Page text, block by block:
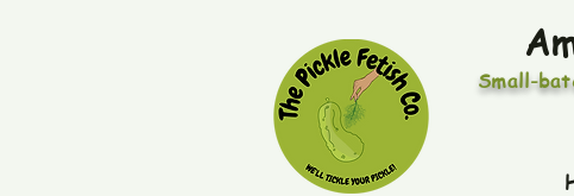
Small-